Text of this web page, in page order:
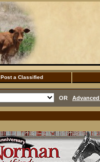
Post a Classified
OR